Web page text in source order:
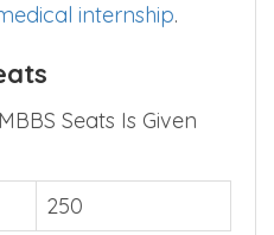
internship.
Seats Is Given
250